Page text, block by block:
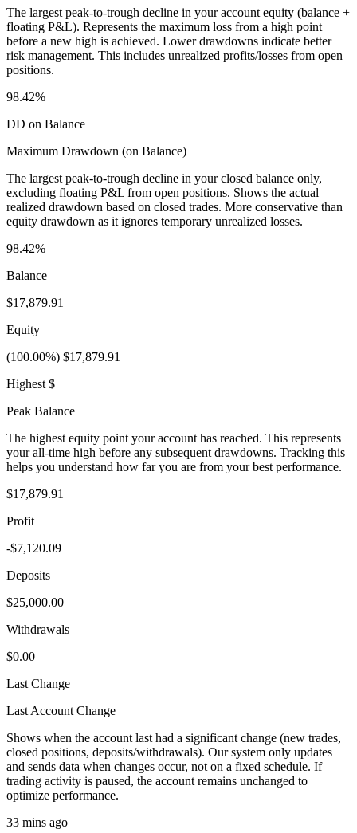
The largest peak-to-trough decline in your account equity (balance +
floating P&L). Represents the maximum loss from a high point
before a new high is achieved. Lower drawdowns indicate better
risk management. This includes unrealized profits/losses from open
positions.
98.42%
DD on Balance
Maximum Drawdown (on Balance)
The largest peak-to-trough decline in your closed balance only,
excluding floating P&L from open positions. Shows the actual
realized drawdown based on closed trades. More conservative than
equity drawdown as it ignores temporary unrealized losses.
98.42%
Balance
$17,879.91
Equity
(100.00%) $17,879.91
Highest $
Peak Balance
The highest equity point your account has reached. This represents
your all-time high before any subsequent drawdowns. Tracking this
helps you understand how far you are from your best performance.
$17,879.91
Profit
-$7,120.09
Deposits
$25,000.00
Withdrawals
$0.00
Last Change
Last Account Change
Shows when the account last had a significant change (new trades,
closed positions, deposits/withdrawals). Our system only updates
and sends data when changes occur, not on a fixed schedule. If
trading activity is paused, the account remains unchanged to
optimize performance.
33 mins ago